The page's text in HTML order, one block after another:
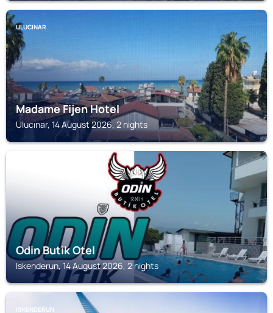
ULUCINAR
Madame Fijen Hotel
Ulucınar, 14 August 2026, 2 nights
Odin Butik Otel
Iskenderun, 14 August 2026, 2 nights
ISKENDERUN